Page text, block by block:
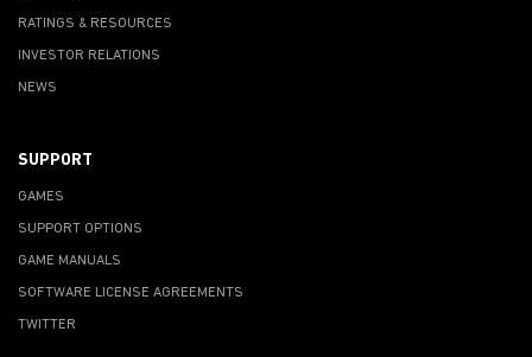
RATINGS & RESOURCES
INVESTOR RELATIONS
NEWS
SUPPORT
GAMES
SUPPORT OPTIONS
GAME MANUALS
SOFTWARE LICENSE AGREEMENTS
TWITTER